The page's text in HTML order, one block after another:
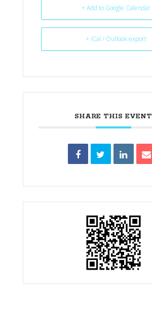
+ Add to Google Calendar
+ iCal / Outlook export
SHARE THIS EVENT